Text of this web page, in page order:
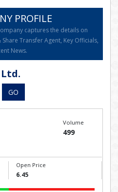
PROFILE
captures the details on
Transfer Agent, Key Officials,
News.
GO
Volume
499
Open Price
6.45